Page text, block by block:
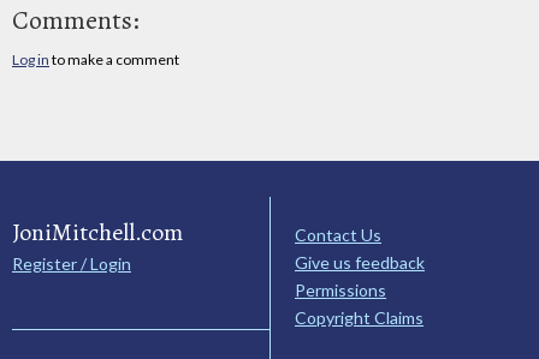
Comments:
Log in to make a comment
JoniMitchell.com
Register / Login
Contact Us
Give us feedback
Permissions
Copyright Claims